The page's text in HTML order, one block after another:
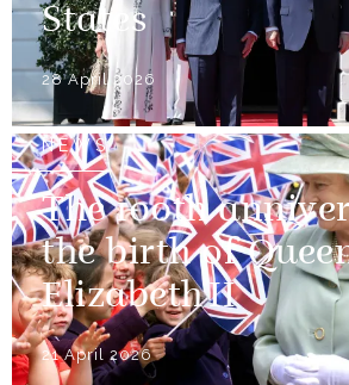
States
28 April 2026
NEWS
The 100th
the birth of
Elizabeth II
21 April 2026